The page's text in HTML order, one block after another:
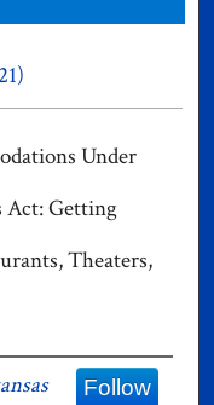
Under
Getting
Theaters,
Follow